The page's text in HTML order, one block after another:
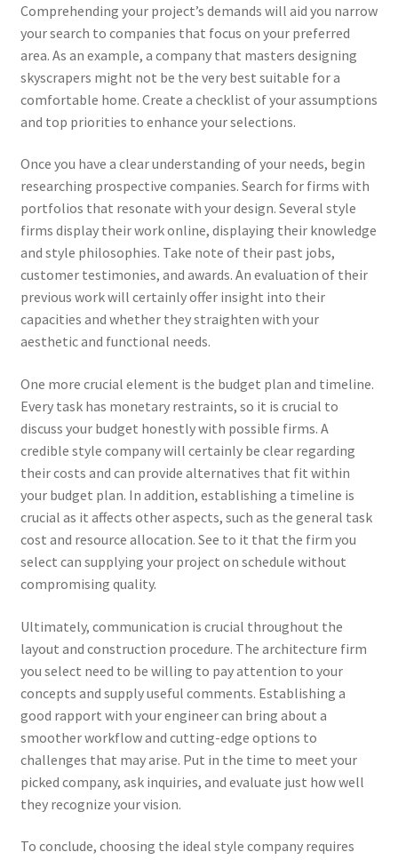
Comprehending your project’s demands will aid you narrow
your search to companies that focus on your preferred
area. As an example, a company that masters designing
skyscrapers might not be the very best suitable for a
comfortable home. Create a checklist of your assumptions
and top priorities to enhance your selections.
Once you have a clear understanding of your needs, begin
researching prospective companies. Search for firms with
portfolios that resonate with your design. Several style
firms display their work online, displaying their knowledge
and style philosophies. Take note of their past jobs,
customer testimonies, and awards. An evaluation of their
previous work will certainly offer insight into their
capacities and whether they straighten with your
aesthetic and functional needs.
One more crucial element is the budget plan and timeline.
Every task has monetary restraints, so it is crucial to
discuss your budget honestly with possible firms. A
credible style company will certainly be clear regarding
their costs and can provide alternatives that fit within
your budget plan. In addition, establishing a timeline is
crucial as it affects other aspects, such as the general task
cost and resource allocation. See to it that the firm you
select can supplying your project on schedule without
compromising quality.
Ultimately, communication is crucial throughout the
layout and construction procedure. The architecture firm
you select need to be willing to pay attention to your
concepts and supply useful comments. Establishing a
good rapport with your engineer can bring about a
smoother workflow and cutting-edge options to
challenges that may arise. Put in the time to meet your
picked company, ask inquiries, and evaluate just how well
they recognize your vision.
To conclude, choosing the ideal style company requires